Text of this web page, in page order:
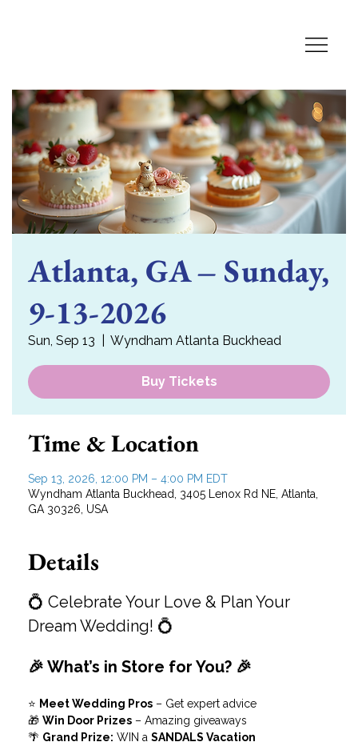
Atlanta, GA – Sunday,
9-13-2026
Sun, Sep 13 Wyndham Atlanta Buckhead
Buy Tickets
Time & Location
Sep 13, 2026, 12:00 PM – 4:00 PM EDT
Wyndham Atlanta Buckhead, 3405 Lenox Rd NE, Atlanta,
GA 30326, USA
Details
💍 Celebrate Your Love & Plan Your
Dream Wedding! 💍
🎉 What’s in Store for You? 🎉
⭐ Meet Wedding Pros – Get expert advice
🎁 Win Door Prizes – Amazing giveaways
🌴 Grand Prize: WIN a SANDALS Vacation